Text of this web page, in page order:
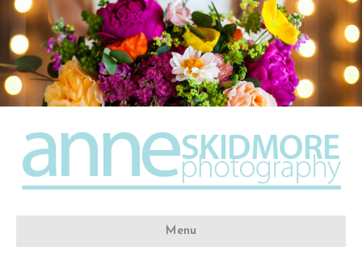
Menu